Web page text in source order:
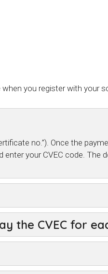
you register with your
no.”). Once the
your CVEC code. The
the CVEC for